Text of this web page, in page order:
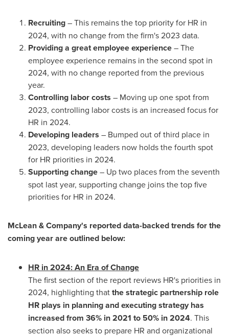
Recruiting– This remains the top priority for HR in
2024, with no change from the firm's 2023 data.
Providing a great employee experience– The
employee experience remains in the second spot in
2024, with no change reported from the previous
year.
Controlling labor costs – Moving up one spot from
2023, controlling labor costs is an increased focus for
HR in 2024.
Developing leaders – Bumped out of third place in
2023, developing leaders now holds the fourth spot
for HR priorities in 2024.
Supporting change– Up two places from the seventh
spot last year, supporting change joins the top five
priorities for HR in 2024.
McLean & Company's reported data-backed trends for the
coming year are outlined below:
HR in 2024: An Era of Change
The first section of the report reviews HR's priorities in
2024, highlighting thatthe strategic partnership role
HR plays in planning and executing strategy has
increased from 36% in 2021 to 50% in 2024. This
section also seeks to prepare HR and organizational